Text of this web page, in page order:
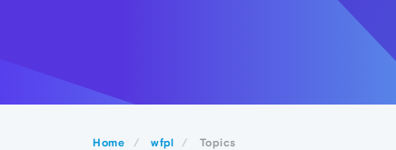
Home wfpl Topics